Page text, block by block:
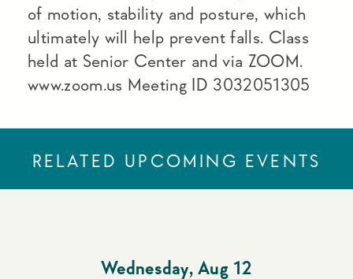
of motion, stability and posture, which
ultimately will help prevent falls. Class
held at Senior Center and via ZOOM.
www.zoom.us Meeting ID 3032051305
RELATED UPCOMING EVENTS
Wednesday, Aug 12